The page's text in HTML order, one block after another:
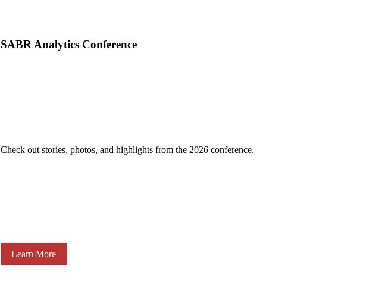
SABR Analytics Conference
Check out stories, photos, and highlights from the 2026 conference.
Learn More